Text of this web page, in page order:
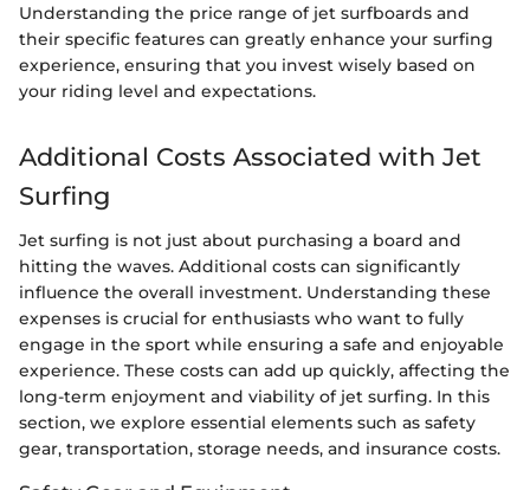
Understanding the price range of jet surfboards and
their specific features can greatly enhance your surfing
experience, ensuring that you invest wisely based on
your riding level and expectations.
Additional Costs Associated with Jet
Surfing
Jet surfing is not just about purchasing a board and
hitting the waves. Additional costs can significantly
influence the overall investment. Understanding these
expenses is crucial for enthusiasts who want to fully
engage in the sport while ensuring a safe and enjoyable
experience. These costs can add up quickly, affecting the
long-term enjoyment and viability of jet surfing. In this
section, we explore essential elements such as safety
gear, transportation, storage needs, and insurance costs.